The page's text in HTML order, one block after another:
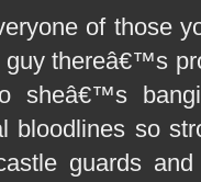
of those
thereâ€™s
sheâ€™s
bloodlines so
guards